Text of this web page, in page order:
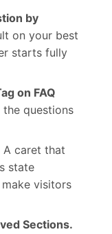
by
on your best
starts fully
on FAQ
the questions
A caret that
state
visitors
Sections.